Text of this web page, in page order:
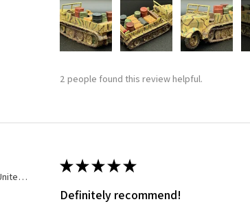
2 people found this review helpful.
Washington, United States
★★★★★
Definitely recommend!